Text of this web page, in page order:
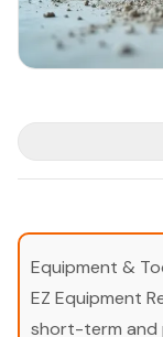
Equipment &
EZ Equipment
short-term and